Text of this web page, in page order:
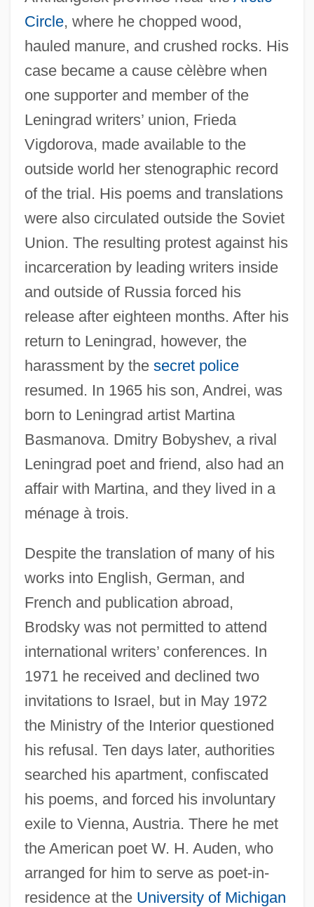
Circle, where he chopped wood,
hauled manure, and crushed rocks. His
case became a cause cèlèbre when
one supporter and member of the
Leningrad writers’ union, Frieda
Vigdorova, made available to the
outside world her stenographic record
of the trial. His poems and translations
were also circulated outside the Soviet
Union. The resulting protest against his
incarceration by leading writers inside
and outside of Russia forced his
release after eighteen months. After his
return to Leningrad, however, the
harassment by the secret police
resumed. In 1965 his son, Andrei, was
born to Leningrad artist Martina
Basmanova. Dmitry Bobyshev, a rival
Leningrad poet and friend, also had an
affair with Martina, and they lived in a
ménage à trois.
Despite the translation of many of his
works into English, German, and
French and publication abroad,
Brodsky was not permitted to attend
international writers’ conferences. In
1971 he received and declined two
invitations to Israel, but in May 1972
the Ministry of the Interior questioned
his refusal. Ten days later, authorities
searched his apartment, confiscated
his poems, and forced his involuntary
exile to Vienna, Austria. There he met
the American poet W. H. Auden, who
arranged for him to serve as poet-in-
residence at the University of Michigan